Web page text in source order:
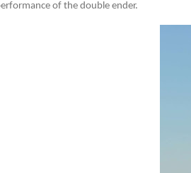
of the double ender.